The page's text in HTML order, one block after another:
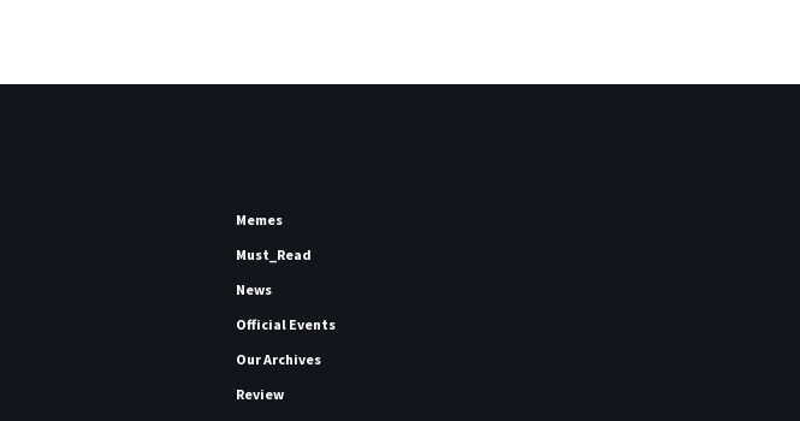
Memes
Must_Read
News
Official Events
Our Archives
Review